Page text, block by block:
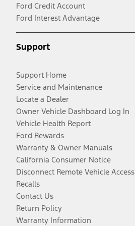
Ford Credit Account
Ford Interest Advantage
Support
Support Home
Service and Maintenance
Locate a Dealer
Owner Vehicle Dashboard Log In
Vehicle Health Report
Ford Rewards
Warranty & Owner Manuals
California Consumer Notice
Disconnect Remote Vehicle Access
Recalls
Contact Us
Return Policy
Warranty Information